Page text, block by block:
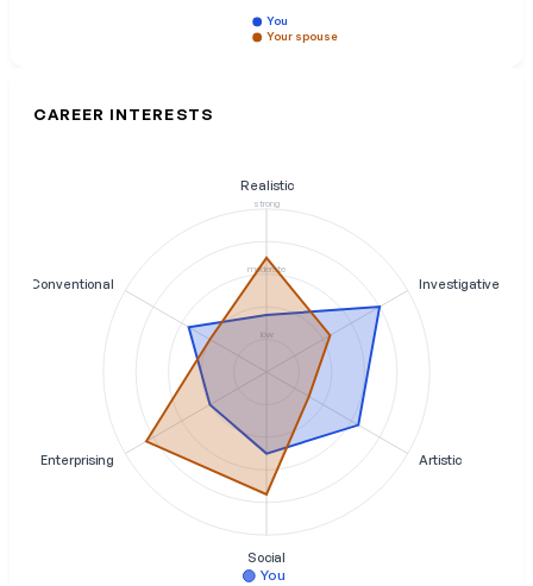
You
Your spouse
CAREER INTERESTS
low
moderate
strong
Realistic
Investigative
Artistic
Social
Enterprising
Conventional
You